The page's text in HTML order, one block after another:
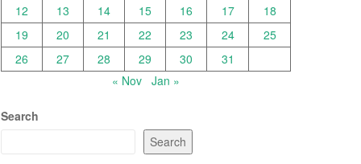
12
13 14 15 16 17
18
19
20 21 22 23 24
25
26
27 28 29 30
31
« Nov Jan »
Search
Search